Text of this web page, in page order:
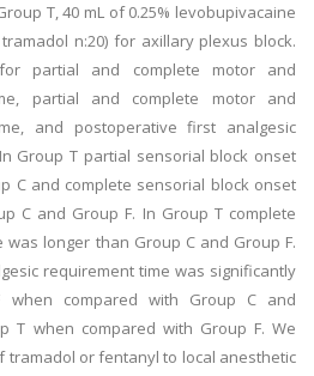
T, 40 mL of 0.25% levobupivacaine
n:20) for axillary plexus block.
partial and complete motor and
partial and complete motor and
and postoperative first analgesic
Group T partial sensorial block onset
C and complete sensorial block onset
C and Group F. In Group T complete
longer than Group C and Group F.
requirement time was significantly
compared with Group C and
T when compared with Group F. We
tramadol or fentanyl to local anesthetic